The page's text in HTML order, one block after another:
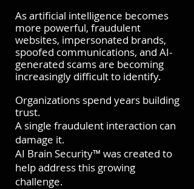
As artificial intelligence becomes
more powerful, fraudulent
websites, impersonated brands,
spoofed communications, and AI-
generated scams are becoming
increasingly difficult to identify.
Organizations spend years building
trust.
A single fraudulent interaction can
damage it.
AI Brain Security™ was created to
help address this growing
challenge.